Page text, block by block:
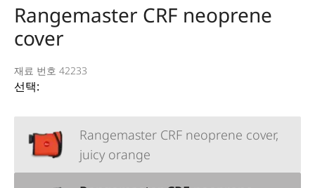
Rangemaster CRF neoprene
cover
재료 번호 42233
선택:
Rangemaster CRF neoprene cover,
juicy orange